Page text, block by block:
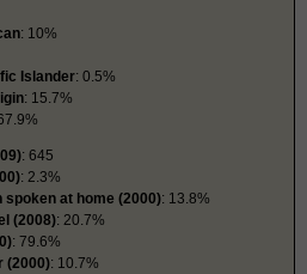
: 10%
Islander: 0.5%
: 15.7%
: 645
: 2.3%
spoken at home (2000): 13.8%
(2008): 20.7%
: 79.6%
(2000): 10.7%